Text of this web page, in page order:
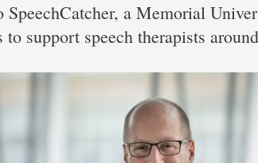
SpeechCatcher, a Memorial
to support speech therapists